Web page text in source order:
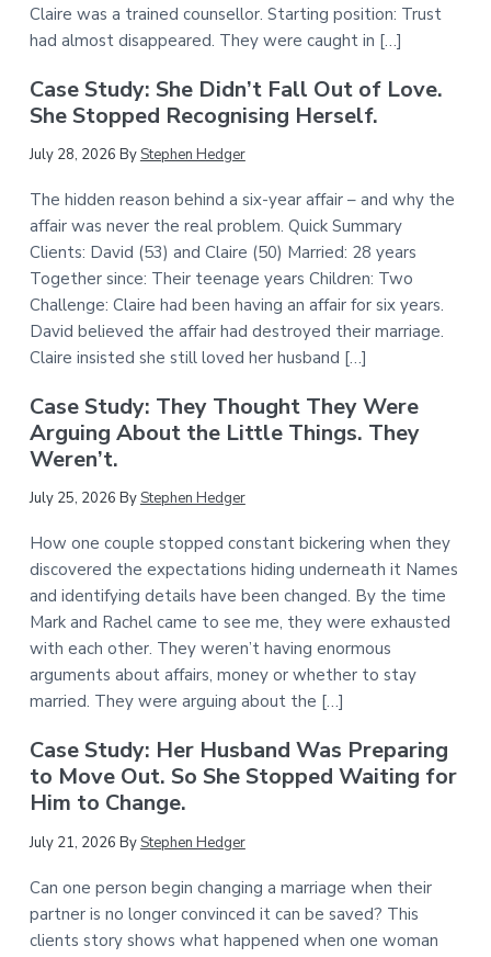
Claire was a trained counsellor. Starting position: Trust
had almost disappeared. They were caught in […]
Case Study: She Didn’t Fall Out of Love.
She Stopped Recognising Herself.
July 28, 2026 ByStephen Hedger
The hidden reason behind a six-year affair – and why the
affair was never the real problem. Quick Summary
Clients: David (53) and Claire (50) Married: 28 years
Together since: Their teenage years Children: Two
Challenge: Claire had been having an affair for six years.
David believed the affair had destroyed their marriage.
Claire insisted she still loved her husband […]
Case Study: They Thought They Were
Arguing About the Little Things. They
Weren’t.
July 25, 2026 ByStephen Hedger
How one couple stopped constant bickering when they
discovered the expectations hiding underneath it Names
and identifying details have been changed. By the time
Mark and Rachel came to see me, they were exhausted
with each other. They weren’t having enormous
arguments about affairs, money or whether to stay
married. They were arguing about the […]
Case Study: Her Husband Was Preparing
to Move Out. So She Stopped Waiting for
Him to Change.
July 21, 2026 ByStephen Hedger
Can one person begin changing a marriage when their
partner is no longer convinced it can be saved? This
clients story shows what happened when one woman